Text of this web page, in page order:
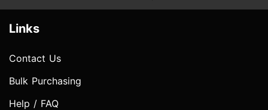
Links
Contact Us
Bulk Purchasing
Help / FAQ